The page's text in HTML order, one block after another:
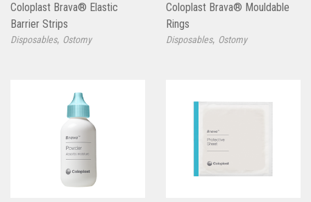
Coloplast Brava® Elastic
Barrier Strips
Disposables, Ostomy
Coloplast Brava® Mouldable
Rings
Disposables, Ostomy